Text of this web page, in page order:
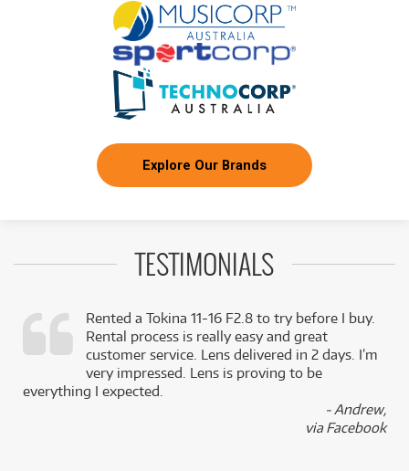
Explore Our Brands
TESTIMONIALS
Rented a Tokina 11-16 F2.8 to try before I buy.
Rental process is really easy and great
customer service. Lens delivered in 2 days. I’m
very impressed. Lens is proving to be
everything I expected.
- Andrew,
via Facebook